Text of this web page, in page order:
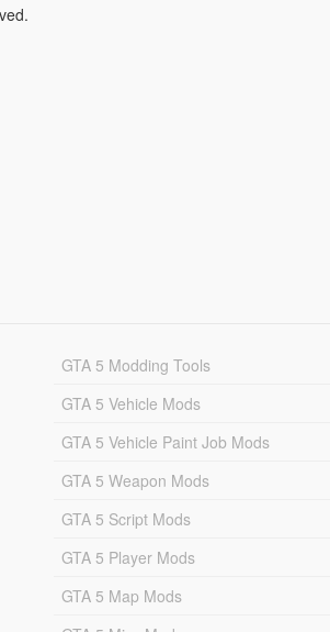
GTA 5 Modding Tools
GTA 5 Vehicle Mods
GTA 5 Vehicle Paint Job Mods
GTA 5 Weapon Mods
GTA 5 Script Mods
GTA 5 Player Mods
GTA 5 Map Mods